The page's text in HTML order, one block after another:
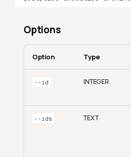
Options
Option Type
--id INTEGER
--ids TEXT